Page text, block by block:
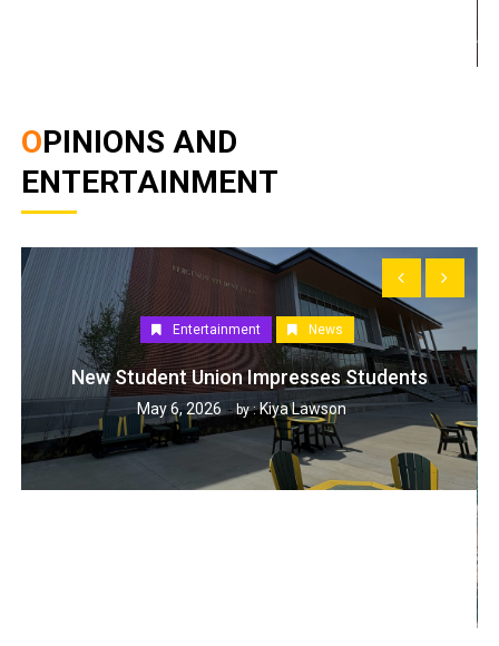
OPINIONS AND
ENTERTAINMENT
Entertainment News
New Student Union Impresses Students
May 6, 2026 by :Kiya Lawson